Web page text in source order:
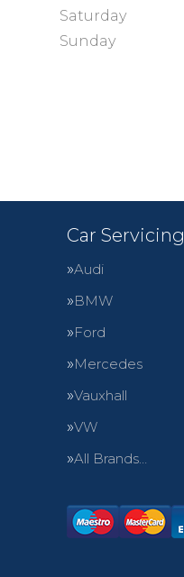
Saturday
Sunday
Car Servicing
Audi
BMW
Ford
Mercedes
Vauxhall
VW
All Brands…